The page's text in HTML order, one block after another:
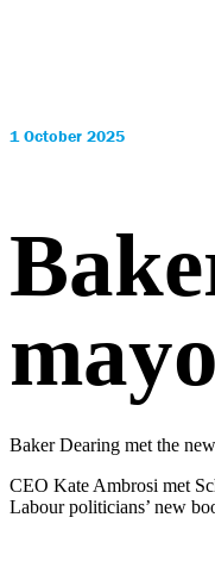
1 October 2025
Baker Dearing met the
CEO Kate Ambrosi met
Labour politicians’ new